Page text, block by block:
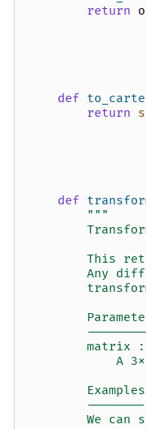
return
def
return
def
"""
This
Any
matrix
A
        Examples
        --------
We can